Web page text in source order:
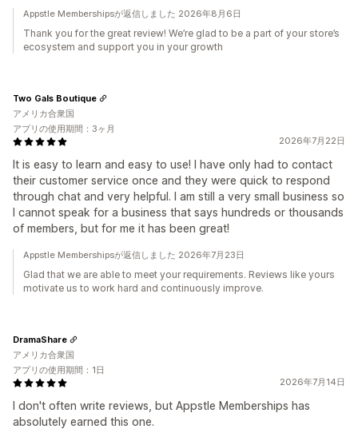
Appstle Membershipsが返信しました 2026年8月6日
Thank you for the great review! We’re glad to be a part of your store’s
ecosystem and support you in your growth
2026年7月22日
It is easy to learn and easy to use! I have only had to contact
their customer service once and they were quick to respond
through chat and very helpful. I am still a very small business so
I cannot speak for a business that says hundreds or thousands
of members, but for me it has been great!
Two Gals Boutique
アメリカ合衆国
アプリの使用期間：3ヶ月
Appstle Membershipsが返信しました 2026年7月23日
Glad that we are able to meet your requirements. Reviews like yours
motivate us to work hard and continuously improve.
2026年7月14日
I don't often write reviews, but Appstle Memberships has
absolutely earned this one.
DramaShare
アメリカ合衆国
アプリの使用期間：1日